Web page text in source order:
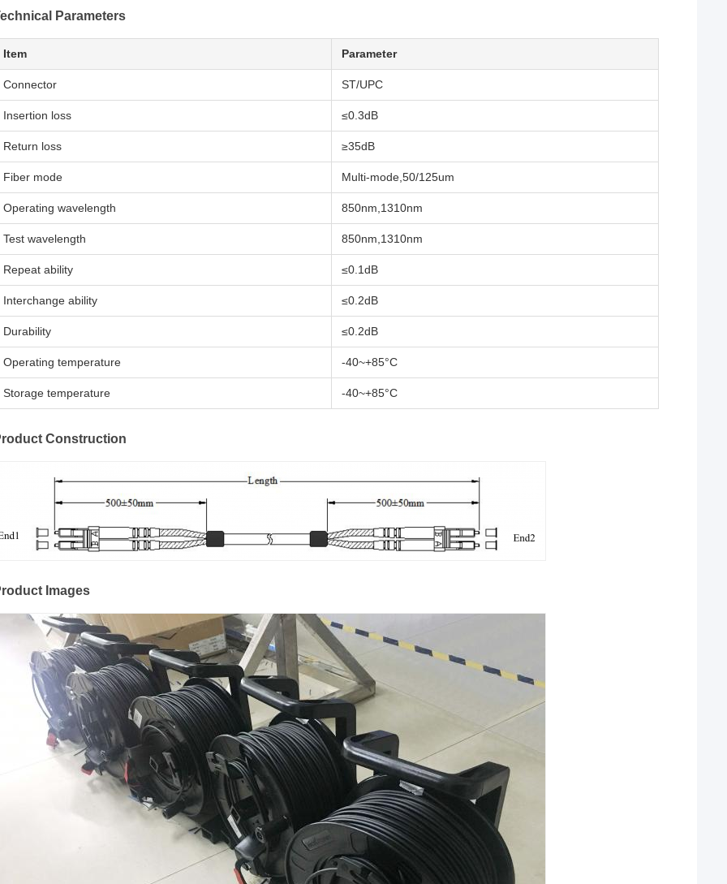
Parameters
Item Parameter
Connector ST/UPC
Insertion loss ≤0.3dB
Return loss ≥35dB
Fiber mode Multi-mode,50/125um
Operating wavelength 850nm,1310nm
Test wavelength 850nm,1310nm
Repeat ability ≤0.1dB
Interchange ability ≤0.2dB
Durability ≤0.2dB
Operating temperature -40~+85°C
Storage temperature -40~+85°C
Construction
Images